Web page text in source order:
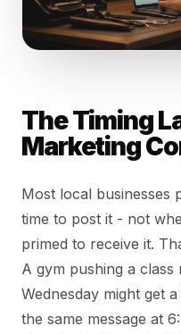
The Timing
Marketing
Most local businesses
time to post it - not
primed to receive it.
A gym pushing a
Wednesday might get
the same message at